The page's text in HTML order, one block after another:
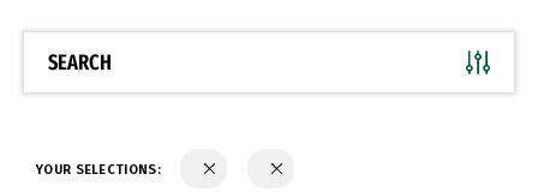
SEARCH
YOUR SELECTIONS: